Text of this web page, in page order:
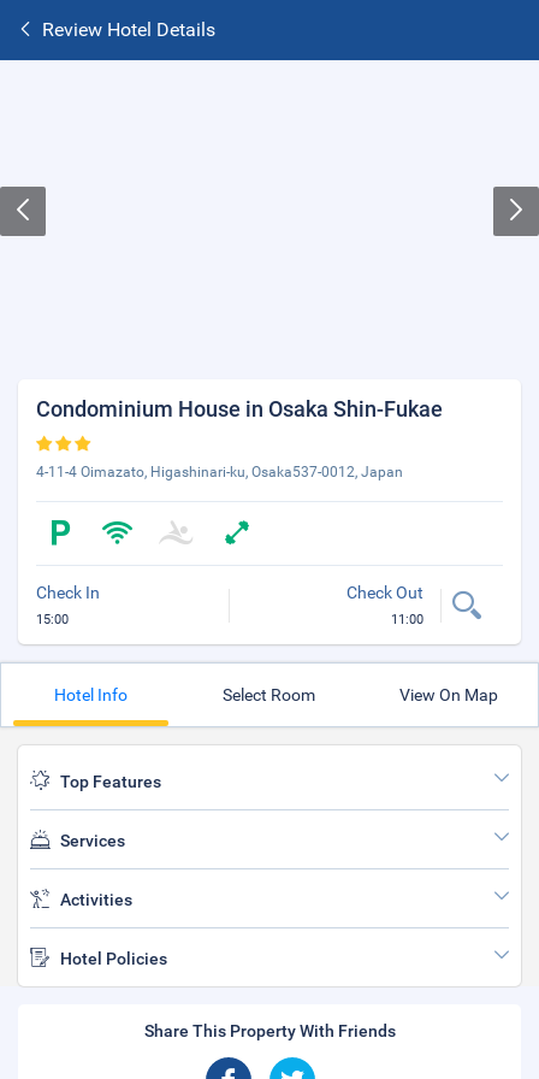
Review Hotel Details
Condominium House in Osaka Shin-Fukae
4-11-4 Oimazato, Higashinari-ku, Osaka537-0012, Japan
Check In
15:00
Check Out
11:00
Hotel Info Select Room View On Map
Top Features
Services
Activities
Hotel Policies
Share This Property With Friends